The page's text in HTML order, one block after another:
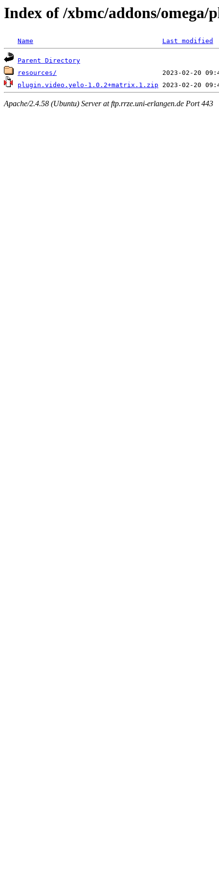
Index of /xbmc/addons/omega/
Name Last modified
Parent Directory
resources/
plugin.video.yelo-1.0.2+matrix.1.zip
Apache/2.4.58 (Ubuntu) Server at ftp.rrze.uni-erlangen.de Port 443